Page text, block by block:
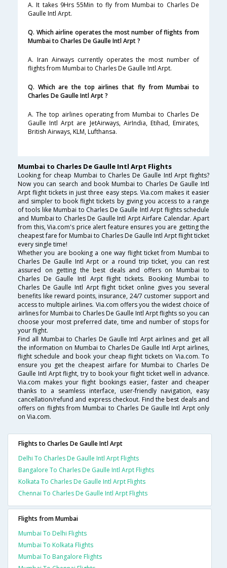
A. It takes 9Hrs 55Min to fly from Mumbai to Charles De
Gaulle Intl Arpt.
Q. Which airline operates the most number of flights from
Mumbai to Charles De Gaulle Intl Arpt ?
A. Iran Airways currently operates the most number of
flights from Mumbai to Charles De Gaulle Intl Arpt.
Q. Which are the top airlines that fly from Mumbai to
Charles De Gaulle Intl Arpt ?
A. The top airlines operating from Mumbai to Charles De
Gaulle Intl Arpt are JetAirways, AirIndia, Etihad, Emirates,
British Airways, KLM, Lufthansa.
Mumbai to Charles De Gaulle Intl Arpt Flights
Looking for cheap Mumbai to Charles De Gaulle Intl Arpt flights?
Now you can search and book Mumbai to Charles De Gaulle Intl
Arpt flight tickets in just three easy steps. Via.com makes it easier
and simpler to book flight tickets by giving you access to a range
of tools like Mumbai to Charles De Gaulle Intl Arpt flights schedule
and Mumbai to Charles De Gaulle Intl Arpt Airfare Calendar. Apart
from this, Via.com's price alert feature ensures you are getting the
cheapest fare for Mumbai to Charles De Gaulle Intl Arpt flight ticket
every single time!
Whether you are booking a one way flight ticket from Mumbai to
Charles De Gaulle Intl Arpt or a round trip ticket, you can rest
assured on getting the best deals and offers on Mumbai to
Charles De Gaulle Intl Arpt flight tickets. Booking Mumbai to
Charles De Gaulle Intl Arpt flight ticket online gives you several
benefits like reward points, insurance, 24/7 customer support and
access to multiple airlines. Via.com offers you the widest choice of
airlines for Mumbai to Charles De Gaulle Intl Arpt flights so you can
choose your most preferred date, time and number of stops for
your flight.
Find all Mumbai to Charles De Gaulle Intl Arpt airlines and get all
the information on Mumbai to Charles De Gaulle Intl Arpt airlines,
flight schedule and book your cheap flight tickets on Via.com. To
ensure you get the cheapest airfare for Mumbai to Charles De
Gaulle Intl Arpt flight, try to book your flight ticket well in advance.
Via.com makes your flight bookings easier, faster and cheaper
thanks to a seamless interface, user-friendly navigation, easy
cancellation/refund and express checkout. Find the best deals and
offers on flights from Mumbai to Charles De Gaulle Intl Arpt only
on Via.com.
Flights to Charles De Gaulle Intl Arpt
Delhi To Charles De Gaulle Intl Arpt Flights
Bangalore To Charles De Gaulle Intl Arpt Flights
Kolkata To Charles De Gaulle Intl Arpt Flights
Chennai To Charles De Gaulle Intl Arpt Flights
Flights from Mumbai
Mumbai To Delhi Flights
Mumbai To Kolkata Flights
Mumbai To Bangalore Flights